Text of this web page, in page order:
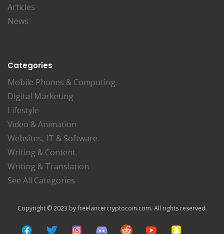
Articles
News
Categories
Mobile Phones & Computing.
Digital Marketing
Lifestyle
Video & Animation
Websites, IT & Software.
Writing & Content.
Writing & Translation
See All Categories
Copyright © 2023 by freelancercryptocoin.com. All rights reserved.